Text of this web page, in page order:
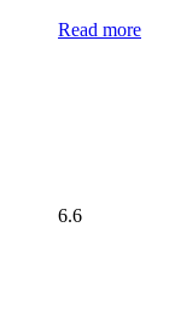
Read more
6.6